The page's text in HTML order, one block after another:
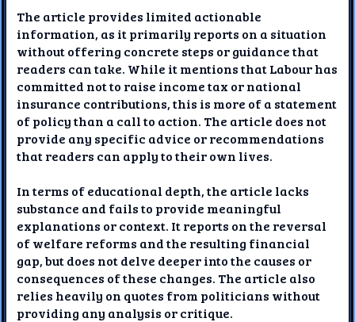
The article provides limited actionable
information, as it primarily reports on a situation
without offering concrete steps or guidance that
readers can take. While it mentions that Labour has
committed not to raise income tax or national
insurance contributions, this is more of a statement
of policy than a call to action. The article does not
provide any specific advice or recommendations
that readers can apply to their own lives.
In terms of educational depth, the article lacks
substance and fails to provide meaningful
explanations or context. It reports on the reversal
of welfare reforms and the resulting financial
gap, but does not delve deeper into the causes or
consequences of these changes. The article also
relies heavily on quotes from politicians without
providing any analysis or critique.